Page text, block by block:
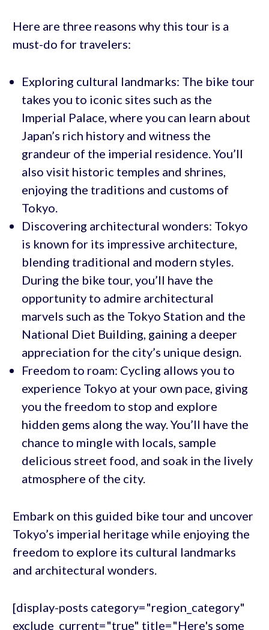
Here are three reasons why this tour is a
must-do for travelers:
Exploring cultural landmarks: The bike tour
takes you to iconic sites such as the
Imperial Palace, where you can learn about
Japan’s rich history and witness the
grandeur of the imperial residence. You’ll
also visit historic temples and shrines,
enjoying the traditions and customs of
Tokyo.
Discovering architectural wonders: Tokyo
is known for its impressive architecture,
blending traditional and modern styles.
During the bike tour, you’ll have the
opportunity to admire architectural
marvels such as the Tokyo Station and the
National Diet Building, gaining a deeper
appreciation for the city’s unique design.
Freedom to roam: Cycling allows you to
experience Tokyo at your own pace, giving
you the freedom to stop and explore
hidden gems along the way. You’ll have the
chance to mingle with locals, sample
delicious street food, and soak in the lively
atmosphere of the city.
Embark on this guided bike tour and uncover
Tokyo’s imperial heritage while enjoying the
freedom to explore its cultural landmarks
and architectural wonders.
[display-posts category="region_category"
exclude_current="true" title="Here's some